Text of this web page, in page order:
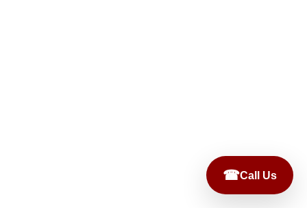
☎Call Us